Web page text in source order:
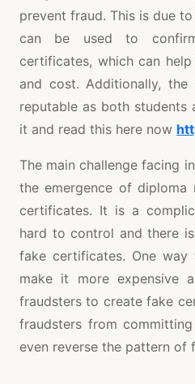
prevent fraud. This is due
can be used to
certificates, which can
and cost. Additionally,
reputable as both students
it and read this here now
The main challenge facing
the emergence of diploma
certificates. It is a
hard to control and there
fake certificates. One
make it more expensive
fraudsters to create fake
fraudsters from
even reverse the pattern of